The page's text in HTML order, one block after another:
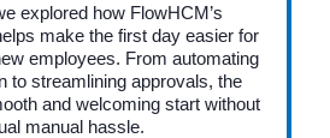
explored how FlowHCM’s
make the first day easier for
employees. From automating
to streamlining approvals, the
and welcoming start without
manual hassle.